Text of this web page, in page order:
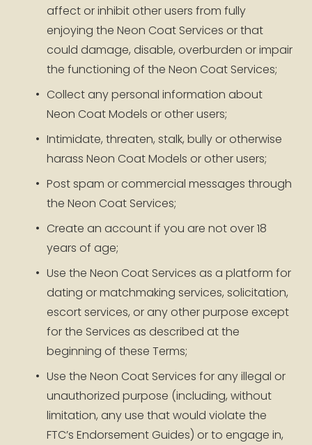
affect or inhibit other users from fully
enjoying the Neon Coat Services or that
could damage, disable, overburden or impair
the functioning of the Neon Coat Services;
Collect any personal information about
Neon Coat Models or other users;
Intimidate, threaten, stalk, bully or otherwise
harass Neon Coat Models or other users;
Post spam or commercial messages through
the Neon Coat Services;
Create an account if you are not over 18
years of age;
Use the Neon Coat Services as a platform for
dating or matchmaking services, solicitation,
escort services, or any other purpose except
for the Services as described at the
beginning of these Terms;
Use the Neon Coat Services for any illegal or
unauthorized purpose (including, without
limitation, any use that would violate the
FTC’s Endorsement Guides) or to engage in,